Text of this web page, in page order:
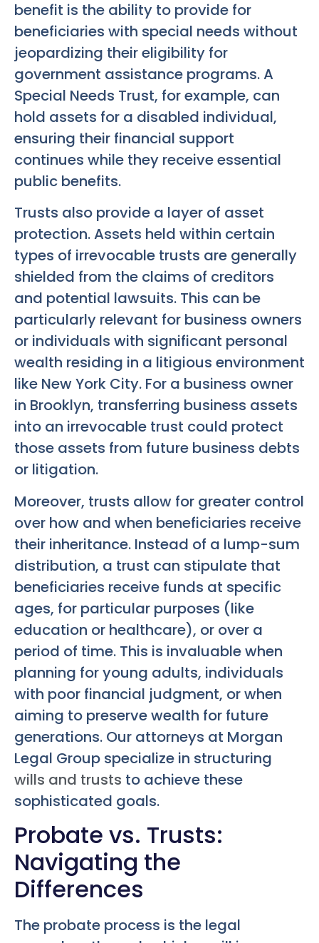
benefit is the ability to provide for
beneficiaries with special needs without
jeopardizing their eligibility for
government assistance programs. A
Special Needs Trust, for example, can
hold assets for a disabled individual,
ensuring their financial support
continues while they receive essential
public benefits.
Trusts also provide a layer of asset
protection. Assets held within certain
types of irrevocable trusts are generally
shielded from the claims of creditors
and potential lawsuits. This can be
particularly relevant for business owners
or individuals with significant personal
wealth residing in a litigious environment
like New York City. For a business owner
in Brooklyn, transferring business assets
into an irrevocable trust could protect
those assets from future business debts
or litigation.
Moreover, trusts allow for greater control
over how and when beneficiaries receive
their inheritance. Instead of a lump-sum
distribution, a trust can stipulate that
beneficiaries receive funds at specific
ages, for particular purposes (like
education or healthcare), or over a
period of time. This is invaluable when
planning for young adults, individuals
with poor financial judgment, or when
aiming to preserve wealth for future
generations. Our attorneys at Morgan
Legal Group specialize in structuring
wills and trusts to achieve these
sophisticated goals.
Probate vs. Trusts:
Navigating the
Differences
The probate process is the legal